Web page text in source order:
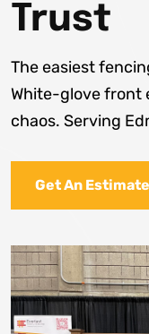
Trust
The easiest
White-glove front
chaos. Serving
Get An Estimate